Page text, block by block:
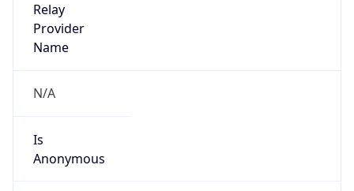
Relay
Provider
Name
N/A
Is
Anonymous